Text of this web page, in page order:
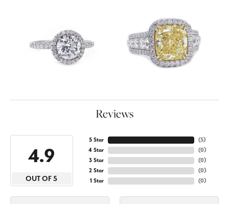
Reviews
4.9
OUT OF 5
5 Star
4 Star
3 Star
2 Star
1 Star
(5)
(0)
(0)
(0)
(0)